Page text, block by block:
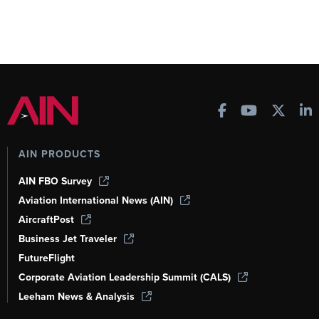
AIN PRODUCTS
AIN FBO Survey
Aviation International News (AIN)
AircraftPost
Business Jet Traveler
FutureFlight
Corporate Aviation Leadership Summit (CALS)
Leeham News & Analysis